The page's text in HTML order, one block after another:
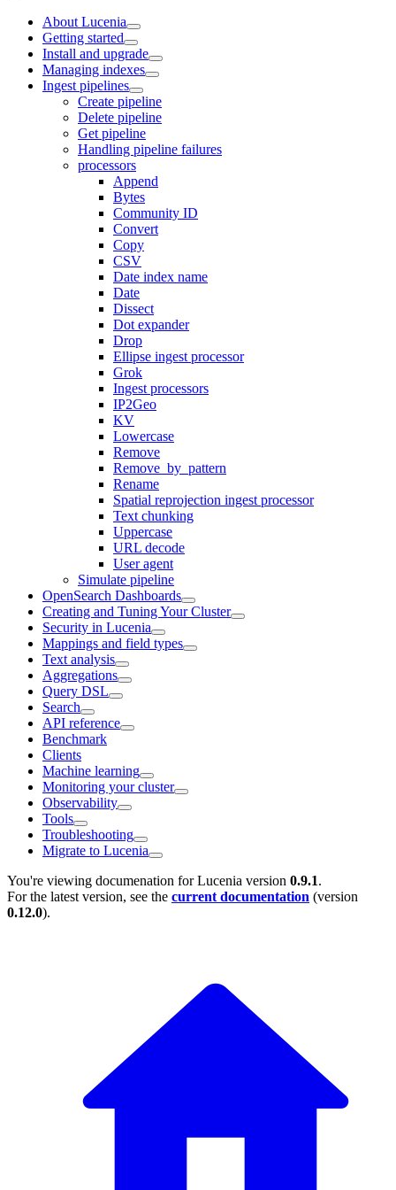
About Lucenia
Getting started
Install and upgrade
Managing indexes
Ingest pipelines
Create pipeline
Delete pipeline
Get pipeline
Handling pipeline failures
processors
Append
Bytes
Community ID
Convert
Copy
CSV
Date index name
Date
Dissect
Dot expander
Drop
Ellipse ingest processor
Grok
Ingest processors
IP2Geo
KV
Lowercase
Remove
Remove_by_pattern
Rename
Spatial reprojection ingest processor
Text chunking
Uppercase
URL decode
User agent
Simulate pipeline
OpenSearch Dashboards
Creating and Tuning Your Cluster
Security in Lucenia
Mappings and field types
Text analysis
Aggregations
Query DSL
Search
API reference
Benchmark
Clients
Machine learning
Monitoring your cluster
Observability
Tools
Troubleshooting
Migrate to Lucenia
You're viewing documenation for Lucenia version 0.9.1.
For the latest version, see the current documentation (version
0.12.0).